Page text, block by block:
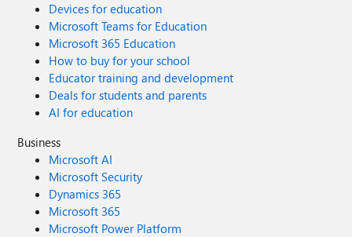
Devices for education
Microsoft Teams for Education
Microsoft 365 Education
How to buy for your school
Educator training and development
Deals for students and parents
AI for education
Business
Microsoft AI
Microsoft Security
Dynamics 365
Microsoft 365
Microsoft Power Platform